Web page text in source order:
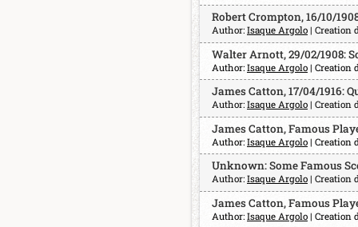
Robert Crompton, 16/10/
Author: Isaque Argolo | Creation
Walter Arnott, 29/02/1908:
Author: Isaque Argolo | Creation
James Catton, 17/04/1916:
Author: Isaque Argolo | Creation
James Catton, Famous
Author: Isaque Argolo | Creation
Unknown: Some Famous
Author: Isaque Argolo | Creation
James Catton, Famous
Author: Isaque Argolo | Creation